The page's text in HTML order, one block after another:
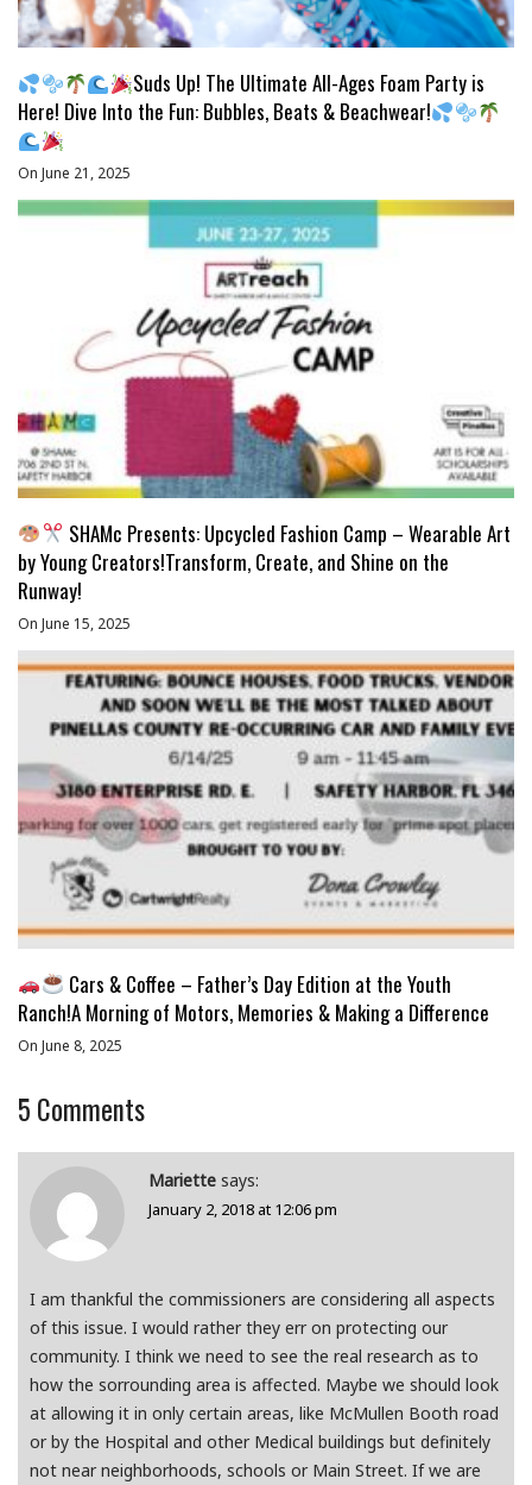
Suds Up! The Ultimate All-Ages Foam Party is
Here! Dive Into the Fun: Bubbles, Beats & Beachwear!
On June 21, 2025
SHAMc Presents: Upcycled Fashion Camp – Wearable Art
by Young Creators!Transform, Create, and Shine on the
Runway!
On June 15, 2025
Cars & Coffee – Father’s Day Edition at the Youth
Ranch!A Morning of Motors, Memories & Making a Difference
On June 8, 2025
5 Comments
Mariette says:
January 2, 2018 at 12:06 pm
I am thankful the commissioners are considering all aspects
of this issue. I would rather they err on protecting our
community. I think we need to see the real research as to
how the sorrounding area is affected. Maybe we should look
at allowing it in only certain areas, like McMullen Booth road
or by the Hospital and other Medical buildings but definitely
not near neighborhoods, schools or Main Street. If we are